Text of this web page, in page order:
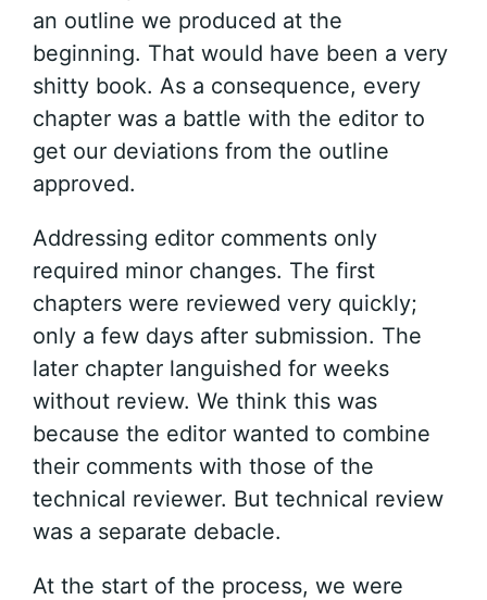
an outline we produced at the
beginning. That would have been a very
shitty book. As a consequence, every
chapter was a battle with the editor to
get our deviations from the outline
approved.
Addressing editor comments only
required minor changes. The first
chapters were reviewed very quickly;
only a few days after submission. The
later chapter languished for weeks
without review. We think this was
because the editor wanted to combine
their comments with those of the
technical reviewer. But technical review
was a separate debacle.
At the start of the process, we were